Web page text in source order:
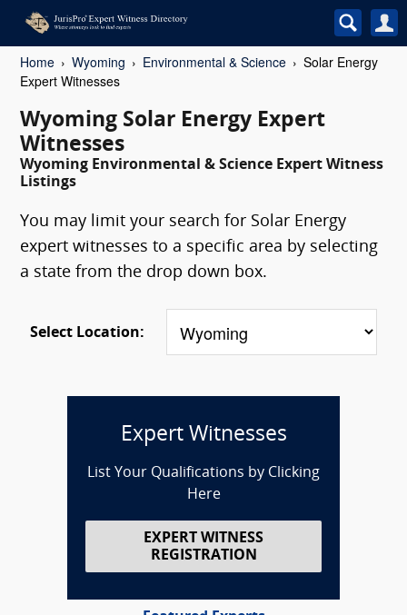
Home Wyoming Environmental & Science
Solar Energy
Expert Witnesses
Wyoming Solar Energy Expert
Witnesses
Wyoming Environmental & Science Expert Witness
Listings
You may limit your search for Solar Energy
expert witnesses to a specific area by selecting
a state from the drop down box.
Select Location:
Expert Witnesses
List Your Qualifications by Clicking
Here
EXPERT WITNESS
REGISTRATION